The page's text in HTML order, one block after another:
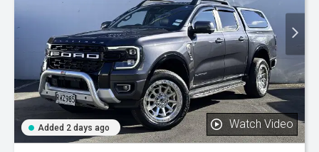
Added 2 days ago Watch Video